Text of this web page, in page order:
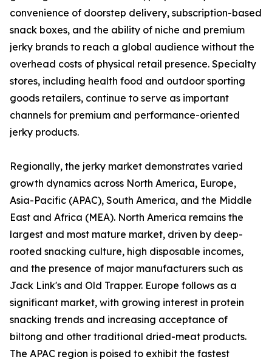
convenience of doorstep delivery, subscription-based
snack boxes, and the ability of niche and premium
jerky brands to reach a global audience without the
overhead costs of physical retail presence. Specialty
stores, including health food and outdoor sporting
goods retailers, continue to serve as important
channels for premium and performance-oriented
jerky products.
Regionally, the jerky market demonstrates varied
growth dynamics across North America, Europe,
Asia-Pacific (APAC), South America, and the Middle
East and Africa (MEA). North America remains the
largest and most mature market, driven by deep-
rooted snacking culture, high disposable incomes,
and the presence of major manufacturers such as
Jack Link's and Old Trapper. Europe follows as a
significant market, with growing interest in protein
snacking trends and increasing acceptance of
biltong and other traditional dried-meat products.
The APAC region is poised to exhibit the fastest